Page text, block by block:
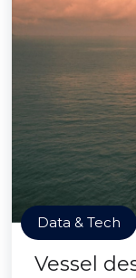
Data & Tech
Vessel